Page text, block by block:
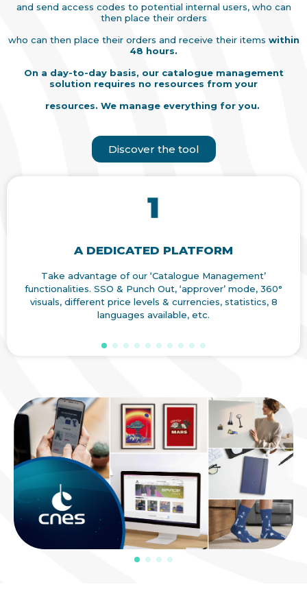
and send access codes to potential internal users, who can
then place their orders
who can then place their orders and receive their items within
48 hours.
On a day-to-day basis, our catalogue management
solution requires no resources from your
resources. We manage everything for you.
Discover the tool
A DEDICATED PLATFORM
Take advantage of our ‘Catalogue Management’
functionalities. SSO & Punch Out, ‘approver’ mode, 360°
visuals, different price levels & currencies, statistics, 8
languages available, etc.